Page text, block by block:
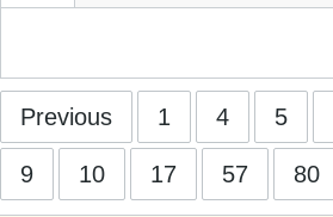
Previous 1 4 5
9 10 17 57 80